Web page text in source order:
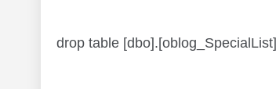
drop table [dbo].[oblog_SpecialList]